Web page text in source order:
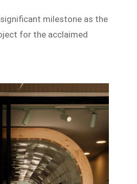
milestone as the
for the acclaimed